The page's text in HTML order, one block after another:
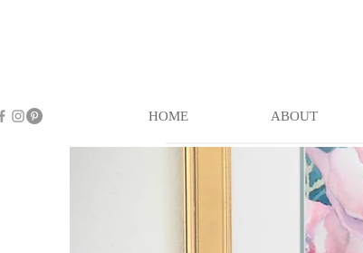
HOME ABOUT